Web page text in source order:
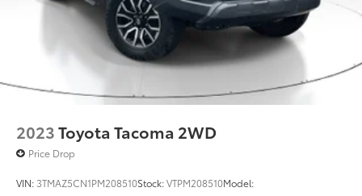
2023Toyota Tacoma 2WD
Price Drop
VIN: 3TMAZ5CN1PM208510Stock:VTPM208510Model: